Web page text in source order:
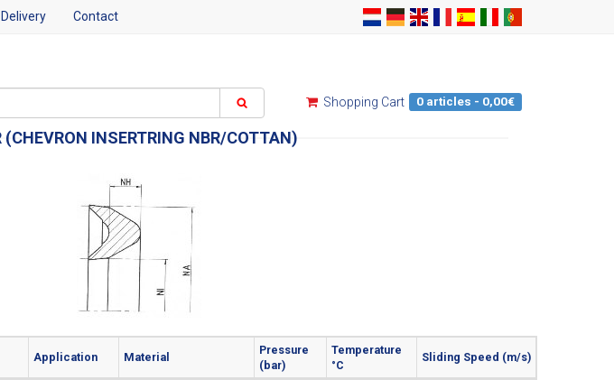
Delivery Contact
Shopping Cart 0 articles - 0,00€
(CHEVRON INSERTRING NBR/COTTAN)
Application Material
Pressure
(bar)
Temperature
°C
Sliding Speed (m/s)